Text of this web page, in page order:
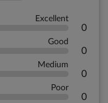
Excellent
0
Good
0
Medium
0
Poor
0